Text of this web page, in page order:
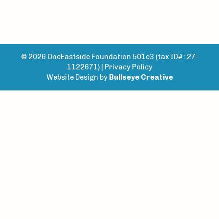
© 2026 OneEastside Foundation 501c3 (tax ID#: 27-
1122671) | Privacy Policy
Website Design by Bullseye Creative